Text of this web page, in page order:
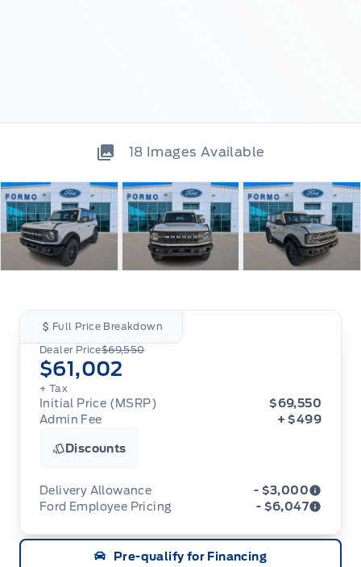
18 Images Available
Full Price Breakdown
Dealer Price$69,550
$61,002
+ Tax
Initial Price (MSRP)
$69,550
Admin Fee
+ $499
Discounts
Delivery Allowance - $3,000
vehicle. Delivery Allowances are not combinable
with any fleet consumer incentives. (Valid 2026-
Ford Employee Pricing - $6,047
available from August 1 to September 30, 2026
Pre-qualify for Financing